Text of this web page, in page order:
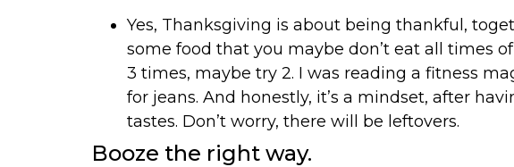
Yes, Thanksgiving is about being thankful,
some food that you maybe don’t eat all times
3 times, maybe try 2. I was reading a fitness
for jeans. And honestly, it’s a mindset, after
tastes. Don’t worry, there will be leftovers.
Booze the right way.